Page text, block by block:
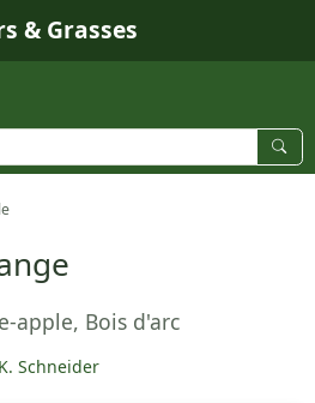
& Grasses
apple, Bois d'arc
Schneider